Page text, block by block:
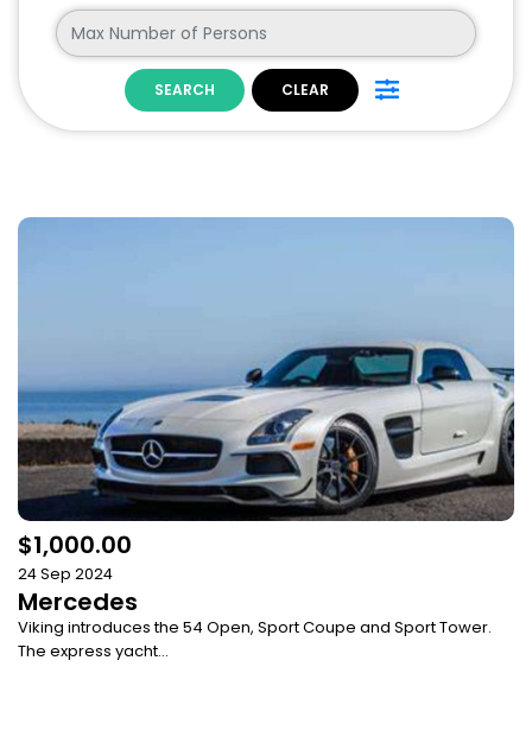
SEARCH CLEAR
$1,000.00
24 Sep 2024
Mercedes
Viking introduces the 54 Open, Sport Coupe and Sport Tower.
The express yacht...